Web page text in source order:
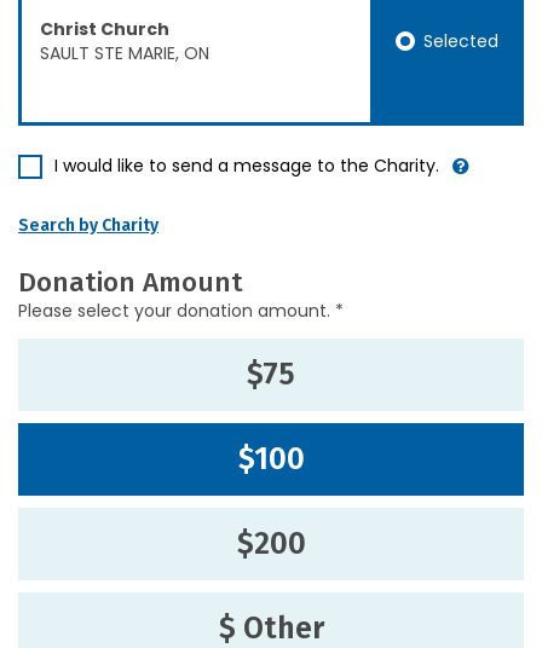
Christ Church
SAULT STE MARIE, ON
Selected
I would like to send a message to the Charity.
Search by Charity
Donation Amount
Please select your donation amount. *
$75
$100
$200
$ Other